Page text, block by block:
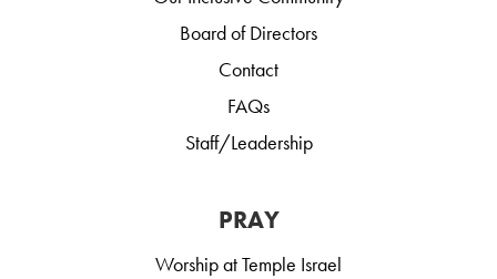
Board of Directors
Contact
FAQs
Staff/Leadership
PRAY
Worship at Temple Israel